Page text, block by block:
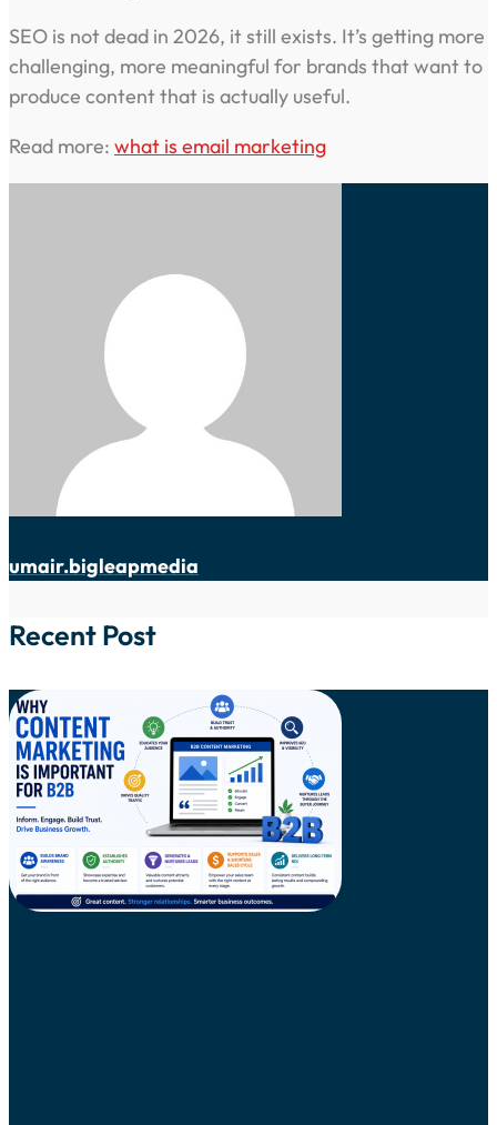
SEO is not dead in 2026, it still exists. It’s getting more
challenging, more meaningful for brands that want to
produce content that is actually useful.
Read more: what is email marketing
umair.bigleapmedia
Recent Post